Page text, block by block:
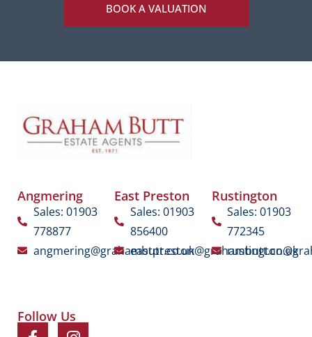
BOOK A VALUATION
Angmering
Sales: 01903
778877
angmering@grahambutt.co.uk
East Preston
Sales: 01903
856400
eastpreston@grahambutt.co.uk
Rustington
Sales: 01903
772345
Follow Us